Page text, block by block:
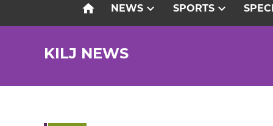
home NEWSexpand_more SPORTSexpand_more
KILJ NEWS